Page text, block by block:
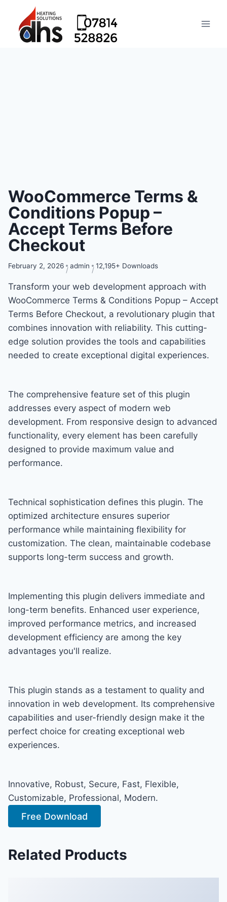
WooCommerce Terms &
Conditions Popup –
Accept Terms Before
Checkout
February 2, 2026 admin 12,195+ Downloads
Transform your web development approach with
WooCommerce Terms & Conditions Popup – Accept
Terms Before Checkout, a revolutionary plugin that
combines innovation with reliability. This cutting-
edge solution provides the tools and capabilities
needed to create exceptional digital experiences.
The comprehensive feature set of this plugin
addresses every aspect of modern web
development. From responsive design to advanced
functionality, every element has been carefully
designed to provide maximum value and
performance.
Technical sophistication defines this plugin. The
optimized architecture ensures superior
performance while maintaining flexibility for
customization. The clean, maintainable codebase
supports long-term success and growth.
Implementing this plugin delivers immediate and
long-term benefits. Enhanced user experience,
improved performance metrics, and increased
development efficiency are among the key
advantages you'll realize.
This plugin stands as a testament to quality and
innovation in web development. Its comprehensive
capabilities and user-friendly design make it the
perfect choice for creating exceptional web
experiences.
Innovative, Robust, Secure, Fast, Flexible,
Customizable, Professional, Modern.
Free Download
Related Products